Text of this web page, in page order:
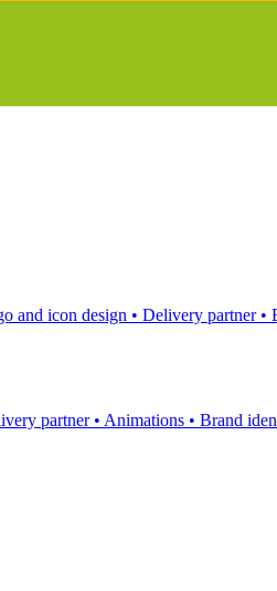
and icon design • Delivery partner •
partner • Animations • Brand